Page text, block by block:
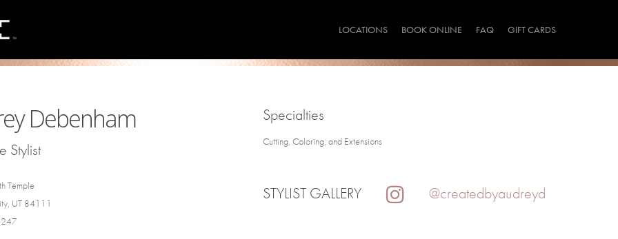
LOCATIONS BOOK ONLINE FAQ GIFT CARDS
Debenham
Stylist
Temple
UT 84111
Specialties
Cutting, Coloring, and Extensions
STYLIST GALLERY @createdbyaudreyd